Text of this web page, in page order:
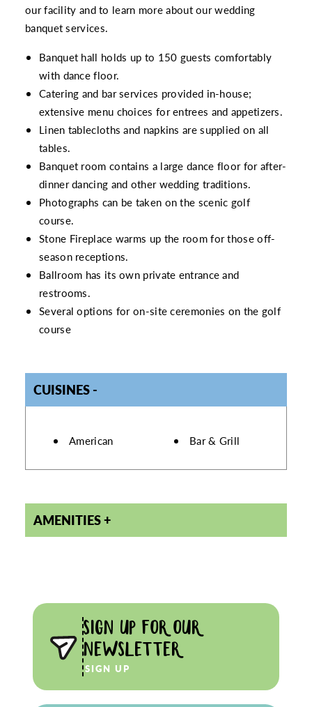
our facility and to learn more about our wedding
banquet services.
Banquet hall holds up to 150 guests comfortably
with dance floor.
Catering and bar services provided in-house;
extensive menu choices for entrees and appetizers.
Linen tablecloths and napkins are supplied on all
tables.
Banquet room contains a large dance floor for after-
dinner dancing and other wedding traditions.
Photographs can be taken on the scenic golf
course.
Stone Fireplace warms up the room for those off-
season receptions.
Ballroom has its own private entrance and
restrooms.
Several options for on-site ceremonies on the golf
course
CUISINES
DETAILS
American Bar & Grill
AMENITIES
SIGN UP FOR OUR
NEWSLETTER
SIGN UP